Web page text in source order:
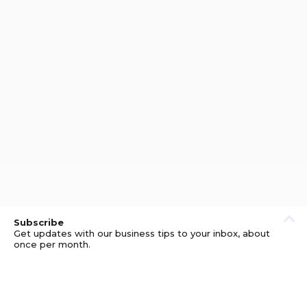
Subscribe
Get updates with our business tips to your inbox, about
once per month.